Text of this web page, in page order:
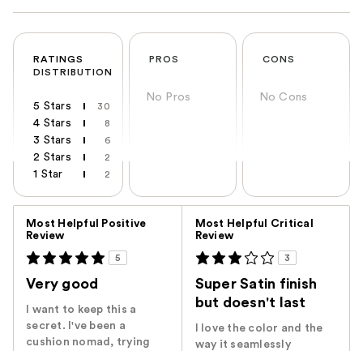
RATINGS
DISTRIBUTION
5 Stars 30
4 Stars 8
3 Stars 6
2 Stars 2
1 Star 2
PROS
No Pros
CONS
No Cons
Most Helpful Positive
Review
5
Very good
I want to keep this a
secret. I've been a
cushion nomad, trying
Most Helpful Critical
Review
3
Super Satin finish
but doesn't last
I love the color and the
way it seamlessly